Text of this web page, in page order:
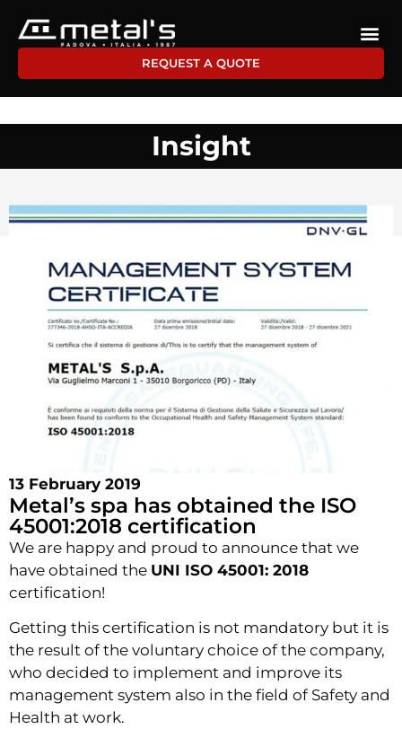
REQUEST A QUOTE
Insight
13 February 2019
Metal’s spa has obtained the ISO
45001:2018 certification
We are happy and proud to announce that we
have obtained the UNI ISO 45001: 2018
certification!
Getting this certification is not mandatory but it is
the result of the voluntary choice of the company,
who decided to implement and improve its
management system also in the field of Safety and
Health at work.